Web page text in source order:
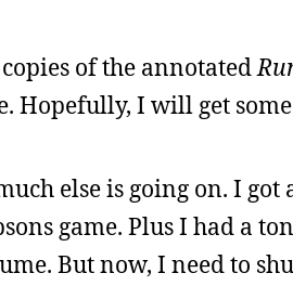
of the annotated
Hopefully, I will get
else is going on. I
game. Plus I had a
But now, I need to